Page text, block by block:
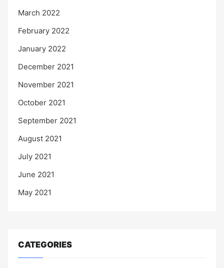
March 2022
February 2022
January 2022
December 2021
November 2021
October 2021
September 2021
August 2021
July 2021
June 2021
May 2021
CATEGORIES